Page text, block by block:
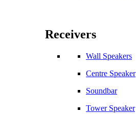
Receivers
Wall Speakers
Centre Speaker
Soundbar
Tower Speaker